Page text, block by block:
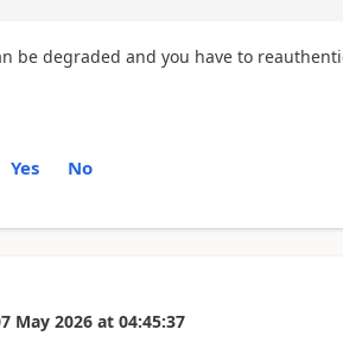
be degraded and you have to
Yes No
May 2026 at 04:45:37